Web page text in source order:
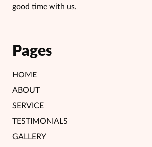
good time with us.
Pages
HOME
ABOUT
SERVICE
TESTIMONIALS
GALLERY